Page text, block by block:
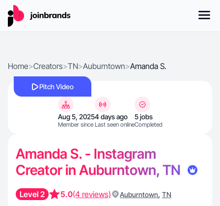
Home>Creators>TN>Auburntown>Amanda S.
Pitch Video
Aug 5, 2025
Member since
4 days ago
Last seen online
5 jobs
Completed
Amanda S. - Instagram
Creator in Auburntown, TN
Level 2 5.0(4 reviews) Auburntown, TN